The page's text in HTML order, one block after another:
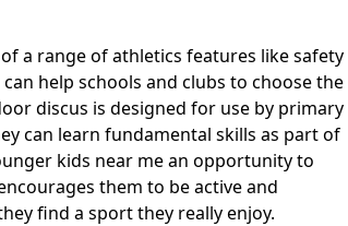
a range of athletics features like safety
help schools and clubs to choose the
discus is designed for use by primary
can learn fundamental skills as part of
kids near me an opportunity to
them to be active and
find a sport they really enjoy.